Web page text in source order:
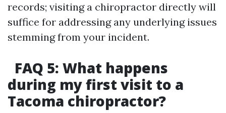
records; visiting a chiropractor directly will
suffice for addressing any underlying issues
stemming from your incident.
FAQ 5: What happens
during my first visit to a
Tacoma chiropractor?